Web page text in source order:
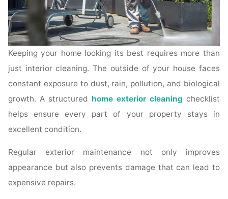
Keeping your home looking its best requires more than
just interior cleaning. The outside of your house faces
constant exposure to dust, rain, pollution, and biological
growth. A structured home exterior cleaning checklist
helps ensure every part of your property stays in
excellent condition.
Regular exterior maintenance not only improves
appearance but also prevents damage that can lead to
expensive repairs.